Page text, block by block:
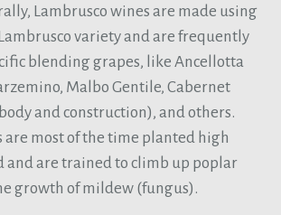
Lambrusco wines are made using
variety and are frequently
blending grapes, like Ancellotta
Malbo Gentile, Cabernet
and construction), and others.
are most of the time planted high
and are trained to climb up poplar
growth of mildew (fungus).